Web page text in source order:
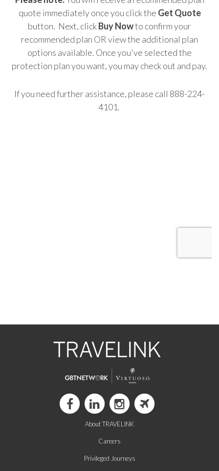
quote immediately once you click the Get Quote
button. Next, clickBuy Nowto confirm your
recommended plan OR view the additional plan
options available. Once you've selected the
protection plan you want, you may check out and pay.
If you need further assistance, please call 888-224-
4101.
About TRAVELINK
Careers
Privileged Journeys